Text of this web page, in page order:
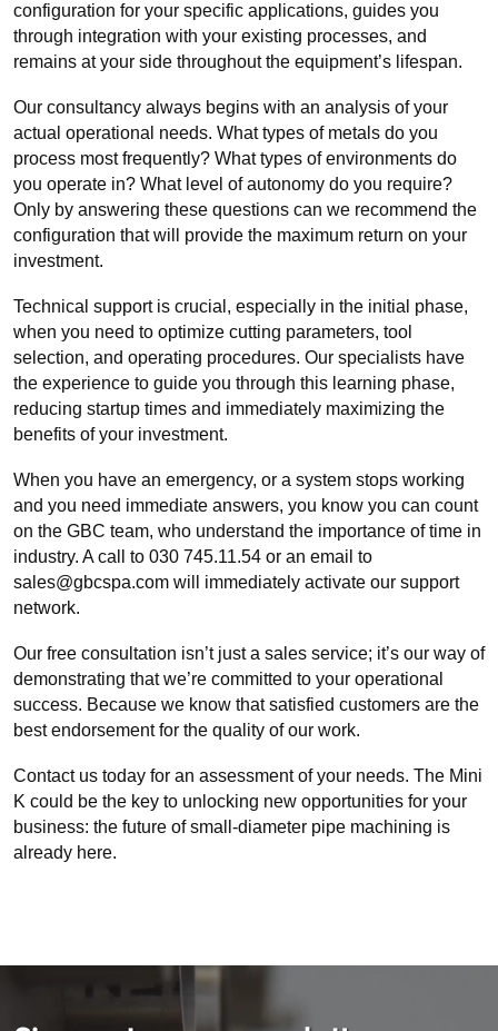
configuration for your specific applications, guides you
through integration with your existing processes, and
remains at your side throughout the equipment’s lifespan.
Our consultancy always begins with an analysis of your
actual operational needs. What types of metals do you
process most frequently? What types of environments do
you operate in? What level of autonomy do you require?
Only by answering these questions can we recommend the
configuration that will provide the maximum return on your
investment.
Technical support is crucial, especially in the initial phase,
when you need to optimize cutting parameters, tool
selection, and operating procedures. Our specialists have
the experience to guide you through this learning phase,
reducing startup times and immediately maximizing the
benefits of your investment.
When you have an emergency, or a system stops working
and you need immediate answers, you know you can count
on the GBC team, who understand the importance of time in
industry. A call to 030 745.11.54 or an email to
sales@gbcspa.com will immediately activate our support
network.
Our free consultation isn’t just a sales service; it’s our way of
demonstrating that we’re committed to your operational
success. Because we know that satisfied customers are the
best endorsement for the quality of our work.
Contact us today for an assessment of your needs. The Mini
K could be the key to unlocking new opportunities for your
business: the future of small-diameter pipe machining is
already here.